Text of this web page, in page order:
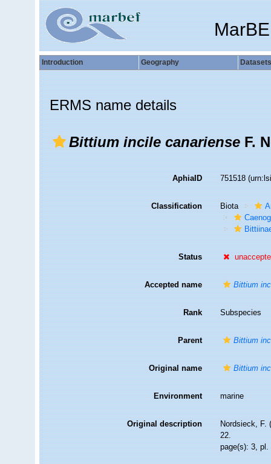
Introduction Geography Datasets
ERMS name details
Bittium incile canarienseF.
AphiaID 751518
Classification Biota
Status
Accepted name Bittium
Rank Subspecies
Parent Bittium
Original name Bittium
Environment marine
Original description
Nordsieck, F.
22.
page(s): 3,